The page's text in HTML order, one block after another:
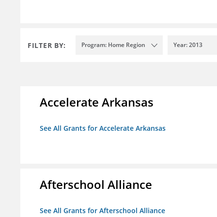
FILTER BY: Program: Home Region Year: 2013
Accelerate Arkansas
See All Grants for Accelerate Arkansas
Afterschool Alliance
See All Grants for Afterschool Alliance